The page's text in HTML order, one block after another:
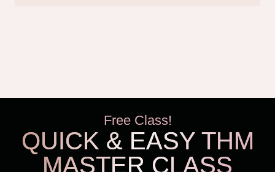
Free Class!
QUICK & EASY THM
MASTER CLASS